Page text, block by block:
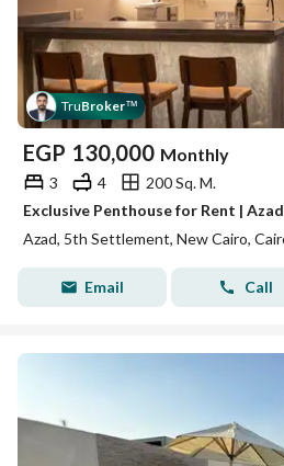
TruBroker™
EGP 130,000 Monthly
3 4
200 Sq. M.
Azad, 5th Settlement, New Cairo,
Email Call